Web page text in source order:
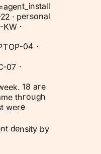
· personal
·
04 ·
07 ·
18 are
through
were
density by